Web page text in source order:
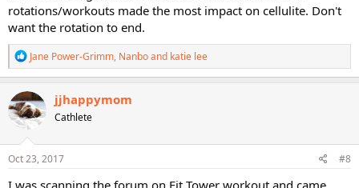
rotations/workouts made the most impact on cellulite. Don't
want the rotation to end.
R
e
a
c
t
i
o
n
s
Jane Power-Grimm, Nanboand katie lee
jjhappymom
Cathlete
Oct 23, 2017 #8
I was scanning the forum on Fit Tower workout and came